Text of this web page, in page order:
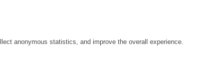
anonymous statistics, and improve the overall experience.